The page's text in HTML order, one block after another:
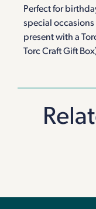
Perfect for
special
present with a
Torc Craft Gift